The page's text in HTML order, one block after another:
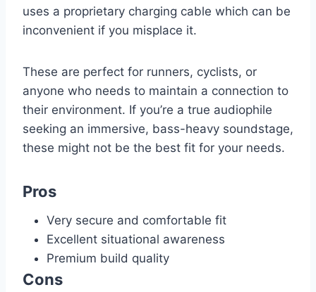
uses a proprietary charging cable which can be
inconvenient if you misplace it.
These are perfect for runners, cyclists, or
anyone who needs to maintain a connection to
their environment. If you’re a true audiophile
seeking an immersive, bass-heavy soundstage,
these might not be the best fit for your needs.
Pros
Very secure and comfortable fit
Excellent situational awareness
Premium build quality
Cons